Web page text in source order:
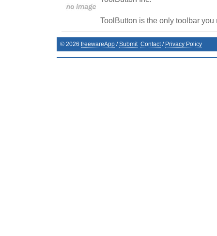
ToolButton is the only toolbar you
© 2026 freewareApp /Submit Contact/ Privacy Policy